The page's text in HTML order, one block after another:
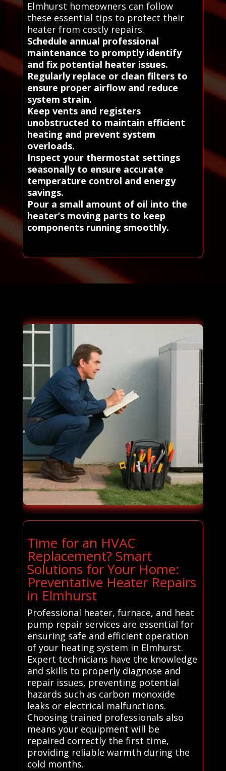
Elmhurst homeowners can follow
these essential tips to protect their
heater from costly repairs.
Schedule annual professional
maintenance to promptly identify
and fix potential heater issues.
Regularly replace or clean filters to
ensure proper airflow and reduce
system strain.
Keep vents and registers
unobstructed to maintain efficient
heating and prevent system
overloads.
Inspect your thermostat settings
seasonally to ensure accurate
temperature control and energy
savings.
Pour a small amount of oil into the
heater’s moving parts to keep
components running smoothly.
Time for an HVAC
Replacement? Smart
Solutions for Your Home:
Preventative Heater Repairs
in Elmhurst
Professional heater, furnace, and heat
pump repair services are essential for
ensuring safe and efficient operation
of your heating system in Elmhurst.
Expert technicians have the knowledge
and skills to properly diagnose and
repair issues, preventing potential
hazards such as carbon monoxide
leaks or electrical malfunctions.
Choosing trained professionals also
means your equipment will be
repaired correctly the first time,
providing reliable warmth during the
cold months.